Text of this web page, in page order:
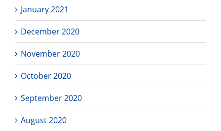
January 2021
December 2020
November 2020
October 2020
September 2020
August 2020